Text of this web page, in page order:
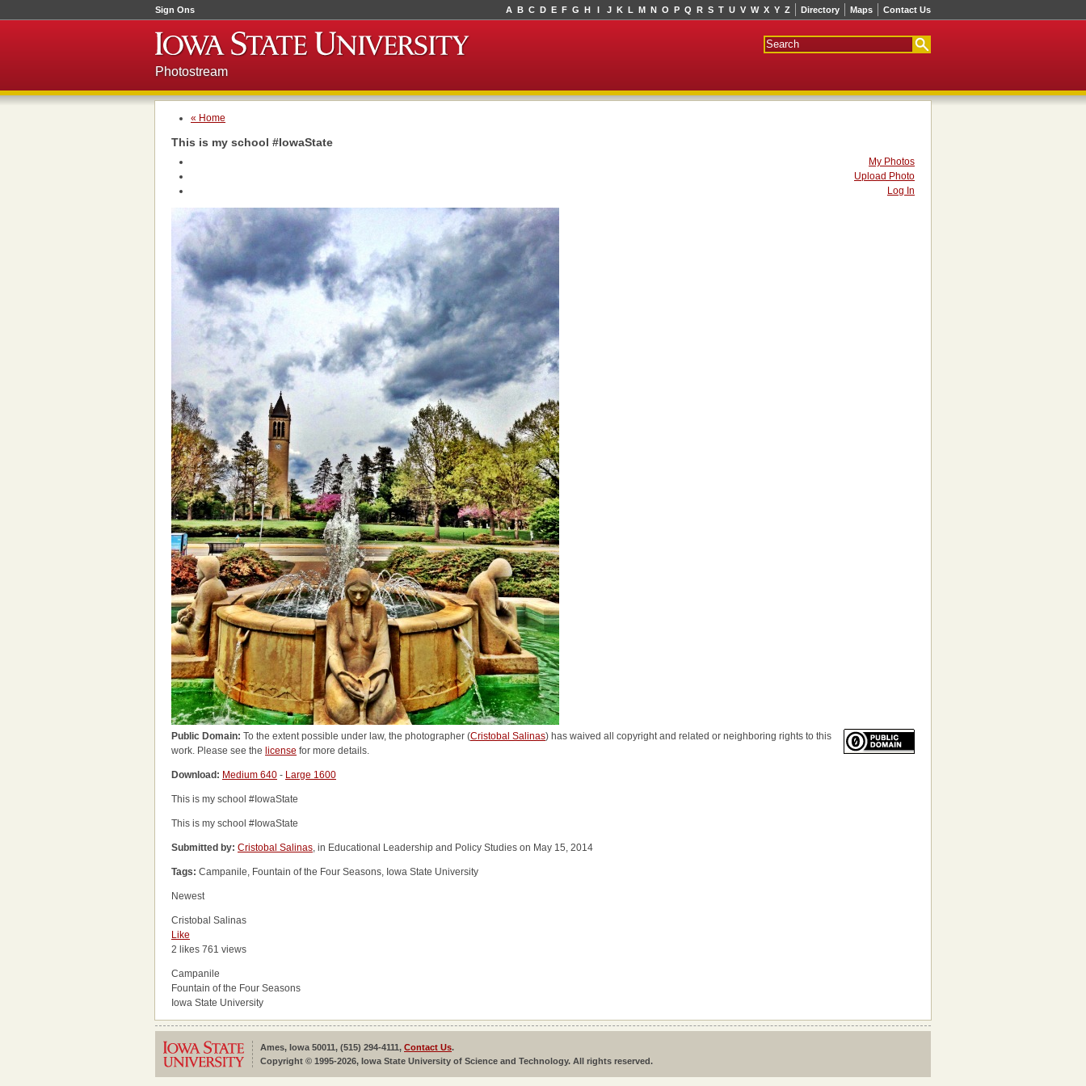
Sign Ons Directory Maps Contact Us
A B C D E F G H I J K L M N O P Q R S T U V W X Y Z
Photostream
« Home
This is my school #IowaState
My Photos
Upload Photo
Log In
Public Domain: To the extent possible under law, the photographer (Cristobal Salinas) has waived all copyright and related or neighboring rights to this
work. Please see the license for more details.
Download: Medium 640 - Large 1600
This is my school #IowaState
This is my school #IowaState
Submitted by: Cristobal Salinas, in Educational Leadership and Policy Studies on May 15, 2014
Tags: Campanile, Fountain of the Four Seasons, Iowa State University
Newest
Cristobal Salinas
Like
2 likes 761 views
Campanile
Fountain of the Four Seasons
Iowa State University
Ames, Iowa 50011, (515) 294-4111, Contact Us.
Copyright © 1995-2026, Iowa State University of Science and Technology. All rights reserved.